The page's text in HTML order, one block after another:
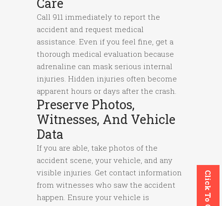
Call 911 immediately to report the
accident and request medical
assistance. Even if you feel fine, get a
thorough medical evaluation because
adrenaline can mask serious internal
injuries. Hidden injuries often become
apparent hours or days after the crash.
Preserve Photos,
Witnesses, And Vehicle
Data
If you are able, take photos of the
accident scene, your vehicle, and any
visible injuries. Get contact information
from witnesses who saw the accident
happen. Ensure your vehicle is
Click To Call